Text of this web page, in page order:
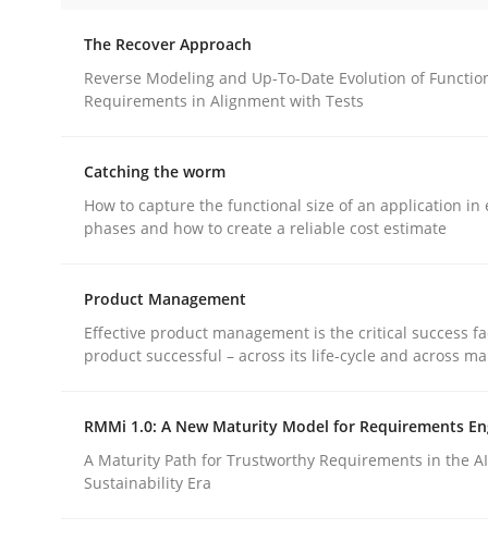
The Recover Approach
Reverse Modeling and Up-To-Date Evolution of
Catching the worm
The Recover Approach
Reverse Modeling and Up-To-Date Evolution of
Requirements in Alignment with Tests
Catching the worm
How to capture the functional size of an application in
phases and how to create a reliable cost estimate
Product Management
Effective product management is the critical success
product successful – across its life-cycle and across
RMMi 1.0: A New Maturity Model for Requirements
A Maturity Path for Trustworthy Requirements in the
Sustainability Era